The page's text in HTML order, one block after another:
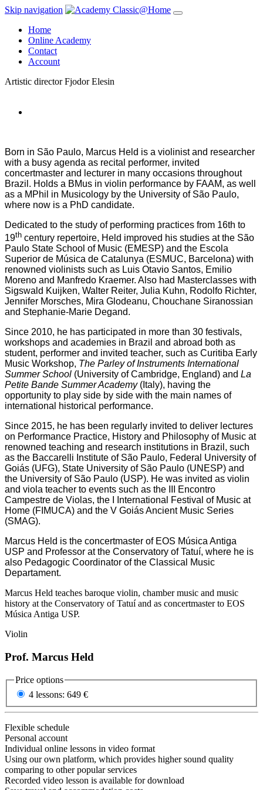
Skip navigation
Home
Online Academy
Contact
Account
Artistic directorFjodor Elesin
Born in São Paulo, Marcus Held is a violinist and researcher
with a busy agenda as recital performer, invited
concertmaster and lecturer in many occasions throughout
Brazil. Holds a BMus in violin performance by FAAM, as well
as a MPhil in Musicology by the University of São Paulo,
where now is a PhD candidate.
Dedicated to the study of performing practices from 16th to
19th century repertoire, Held improved his studies at the São
Paulo State School of Music (EMESP) and the Escola
Superior de Música de Catalunya (ESMUC, Barcelona) with
renowned violinists such as Luis Otavio Santos, Emilio
Moreno and Manfredo Kraemer. Also had Masterclasses with
Sigswald Kuijken, Walter Reiter, Julia Kuhn, Rodolfo Richter,
Jennifer Morsches, Mira Glodeanu, Chouchane Siranossian
and Stephanie-Marie Degand.
Since 2010, he has participated in more than 30 festivals,
workshops and academies in Brazil and abroad both as
student, performer and invited teacher, such as Curitiba Early
Music Workshop, The Parley of Instruments International
Summer School (University of Cambridge, England) and La
Petite Bande Summer Academy (Italy), having the
opportunity to play side by side with the main names of
international historical performance.
Since 2015, he has been regularly invited to deliver lectures
on Performance Practice, History and Philosophy of Music at
renowned teaching and research institutions in Brazil, such
as the Baccarelli Institute of São Paulo, Federal University of
Goiás (UFG), State University of São Paulo (UNESP) and
the University of São Paulo (USP). He was invited as violin
and viola teacher to events such as the III Encontro
Campestre de Violas, the I International Festival of Music at
Home (FIMUCA) and the V Goiás Ancient Music Series
(SMAG).
Marcus Held is the concertmaster of EOS Música Antiga
USP and Professor at the Conservatory of Tatuí, where he is
also Pedagogic Coordinator of the Classical Music
Departament.
Marcus Held teaches baroque violin, chamber music and music
history at the Conservatory of Tatuí and as concertmaster to EOS
Música Antiga USP.
Violin
Prof. Marcus Held
Price options
4 lessons: 649 €
Flexible schedule
Personal account
Individual online lessons in video format
Using our own platform, which provides higher sound quality
comparing to other popular services
Recorded video lesson is available for download